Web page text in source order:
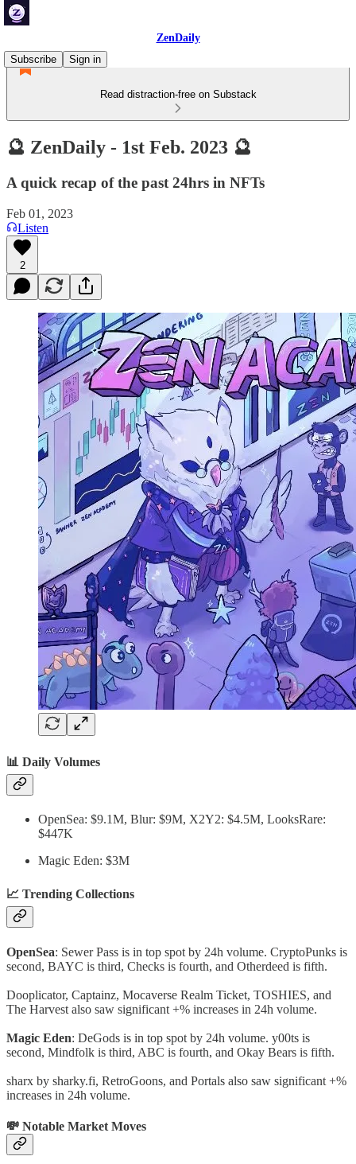
ZenDaily
Subscribe
Sign in
Read distraction-free on Substack
🔮 ZenDaily - 1st Feb. 2023 🔮
A quick recap of the past 24hrs in NFTs
Feb 01, 2023
Listen
2
📊 Daily Volumes
OpenSea: $9.1M, Blur: $9M, X2Y2: $4.5M, LooksRare:
$447K
Magic Eden: $3M
📈 Trending Collections
OpenSea: Sewer Pass is in top spot by 24h volume. CryptoPunks is
second, BAYC is third, Checks is fourth, and Otherdeed is fifth.
Dooplicator, Captainz, Mocaverse Realm Ticket, TOSHIES, and
The Harvest also saw significant +% increases in 24h volume.
Magic Eden: DeGods is in top spot by 24h volume. y00ts is
second, Mindfolk is third, ABC is fourth, and Okay Bears is fifth.
sharx by sharky.fi, RetroGoons, and Portals also saw significant +%
increases in 24h volume.
💸 Notable Market Moves